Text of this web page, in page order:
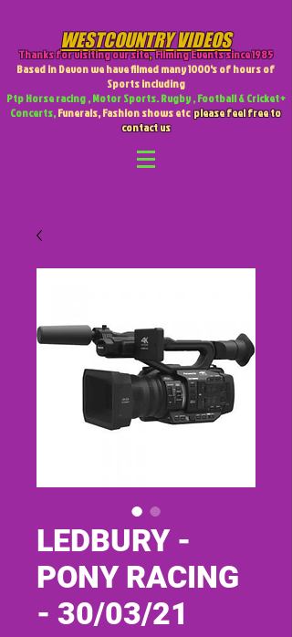
WESTCOUNTRY VIDEOS
Thanks for visiting our site,Filming Events since 1985
Based in Devon we have filmed many 1000's of hours of
Sports including
Ptp Horse racing , Motor Sports. Rugby , Football & Cricket +
Concerts,Funerals, Fashion shows etcplease feel free to
contact us
LEDBURY -
PONY RACING
- 30/03/21